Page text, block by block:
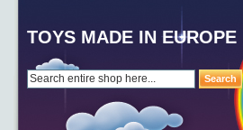
Search
TOYS MADE IN EUROPE